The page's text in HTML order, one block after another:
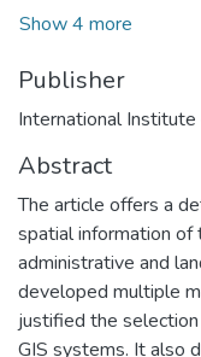
Show 4 more
Publisher
International Institute
Abstract
The article offers a
spatial information of
administrative and
developed multiple
justified the
GIS systems. It also